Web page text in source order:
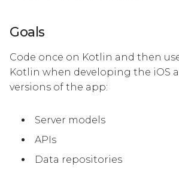
Goals
Code once on Kotlin and then
Kotlin when developing the iOS
versions of the app:
Server models
APIs
Data repositories